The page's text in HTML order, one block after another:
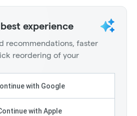
experience
recommendations, faster
reordering of your
with Google
with Apple